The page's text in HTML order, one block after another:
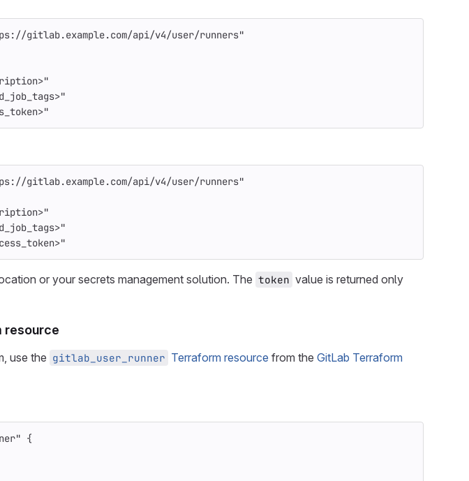
gitlab.example.com/api/v4/user/runners"
gitlab.example.com/api/v4/user/runners"
or your secrets management solution. The token value is returned only
resource
use the gitlab_user_runner Terraform resource from the GitLab Terraform
{